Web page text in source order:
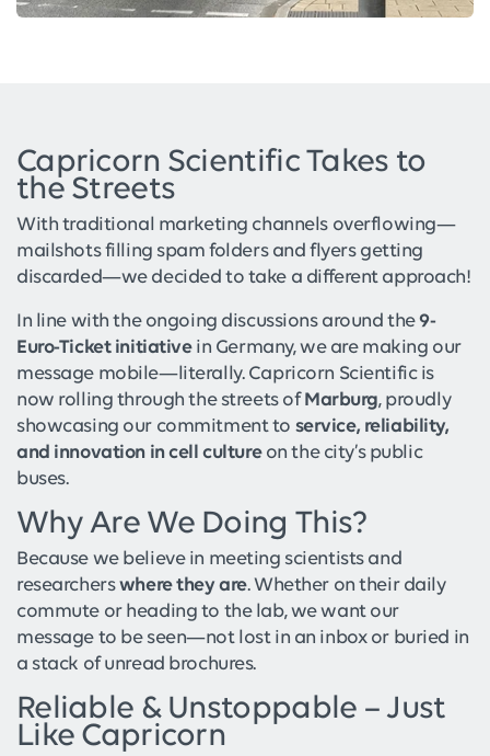
Capricorn Scientific Takes to
the Streets
With traditional marketing channels overflowing—
mailshots filling spam folders and flyers getting
discarded—we decided to take a different approach!
In line with the ongoing discussions around the9-
Euro-Ticket initiativein Germany, we are making our
message mobile—literally. Capricorn Scientific is
now rolling through the streets ofMarburg, proudly
showcasing our commitment to service, reliability,
and innovation in cell cultureon the city’s public
buses.
Why Are We Doing This?
Because we believe in meeting scientists and
researcherswhere they are. Whether on their daily
commute or heading to the lab, we want our
message to be seen—not lost in an inbox or buried in
a stack of unread brochures.
Reliable & Unstoppable – Just
Like Capricorn